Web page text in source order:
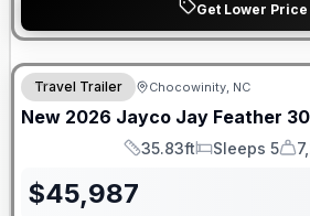
Get Lower Price
Warranty Forever Included!
Travel Trailer Chocowinity, NC
New 2026 Jayco Jay Feather
Length
35.83ft
Sleeps
Sleeps 5
Dry
$45,987